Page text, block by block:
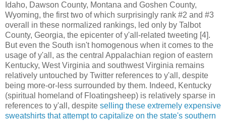
Idaho, Dawson County, Montana and Goshen County,
Wyoming, the first two of which surprisingly rank #2 and #3
overall in these normalized rankings, led only by Talbot
County, Georgia, the epicenter of y'all-related tweeting [4].
But even the South isn't homogenous when it comes to the
usage of y'all, as the central Appalachian region of eastern
Kentucky, West Virginia and southwest Virginia remains
relatively untouched by Twitter references to y'all, despite
being more-or-less surrounded by them. Indeed, Kentucky
(spiritual homeland of Floatingsheep) is relatively sparse in
references to y'all, despite selling these extremely expensive
sweatshirts that attempt to capitalize on the state's southern